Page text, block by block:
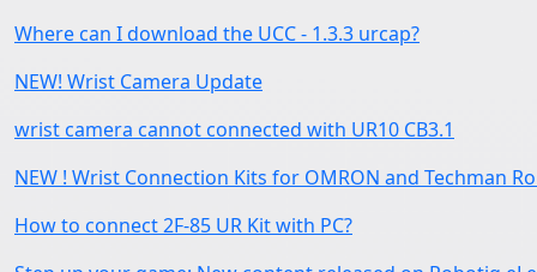
Where can I download the UCC - 1.3.3 urcap?
NEW! Wrist Camera Update
wrist camera cannot connected with UR10 CB3.1
NEW ! Wrist Connection Kits for OMRON and Techman
How to connect 2F-85 UR Kit with PC?